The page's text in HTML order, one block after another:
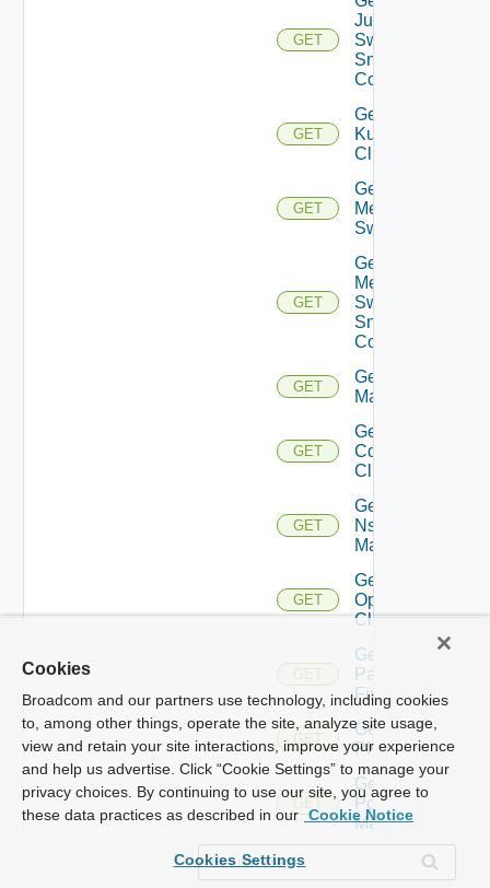
GET
Juniper
Switch
Snmp
Config
GET
Get
Kubernetes
Cluster
GET
Get
Mellanox
Switch
GET
Get
Mellanox
Switch
Snmp
Config
GET
Get Nsxt
Manager
GET
Get Nsxv
Controller
Cluster
GET
Get
Nsxv
Manager
GET
Get
Openshift
Cluster
GET
Get
Panorama
Firewall
GET
Get
PKS
GET
Get
Policy
Manager
Service
Cookies
Broadcom and our partners use technology, including cookies
to, among other things, operate the site, analyze site usage,
view and retain your site interactions, improve your experience
and help us advertise. Click “Cookie Settings” to manage your
privacy choices. By continuing to use our site, you agree to
these data practices as described in our Cookie Notice
Cookies Settings